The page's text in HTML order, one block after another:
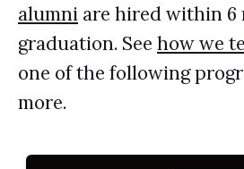
alumni are hired within 6
graduation. See how we
one of the following
more.